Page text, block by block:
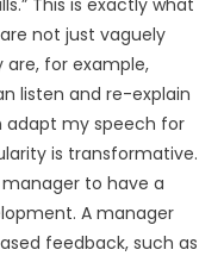
This is exactly what
not just vaguely
are, for example,
listen and re-explain
adapt my speech for
is transformative.
to have a
A manager
feedback, such as